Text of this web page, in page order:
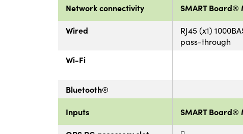
Network connectivity
SMART Board®
Wired
RJ45 (x1)
pass-through
Wi-Fi
Bluetooth®
Inputs
SMART Board®